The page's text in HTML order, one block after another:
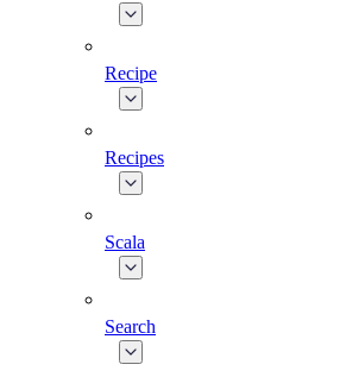
Recipe
Recipes
Scala
Search